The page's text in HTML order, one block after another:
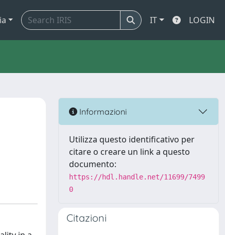
IT LOGIN
Informazioni
Utilizza questo identificativo per
citare o creare un link a questo
documento:
https://hdl.handle.net/11699/7499
0
Citazioni